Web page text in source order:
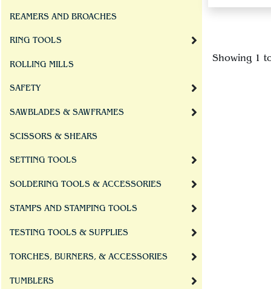
REAMERS AND BROACHES
RING TOOLS
ROLLING MILLS
SAFETY
SAWBLADES & SAWFRAMES
SCISSORS & SHEARS
SETTING TOOLS
SOLDERING TOOLS & ACCESSORIES
STAMPS AND STAMPING TOOLS
TESTING TOOLS & SUPPLIES
TORCHES, BURNERS, & ACCESSORIES
TUMBLERS
Showing 1